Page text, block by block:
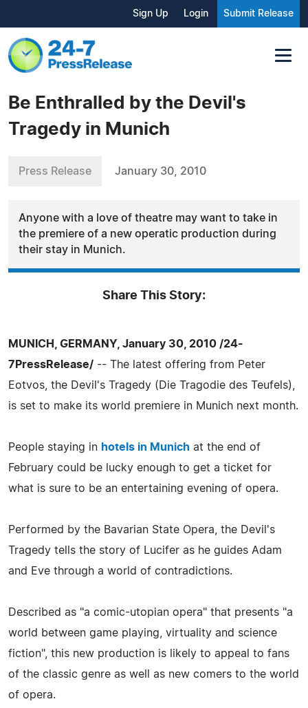
Sign Up Login Submit Release
Be Enthralled by the Devil's
Tragedy in Munich
Press Release January 30, 2010
Anyone with a love of theatre may want to take in
the premiere of a new operatic production during
their stay in Munich.
Share This Story:
MUNICH, GERMANY, January 30, 2010 /24-
7PressRelease/ -- The latest offering from Peter
Eotvos, the Devil's Tragedy (Die Tragodie des Teufels),
is set to make its world premiere in Munich next month.
People staying in hotels in Munich at the end of
February could be lucky enough to get a ticket for
what is sure to be an entertaining evening of opera.
Performed by the Bavarian State Opera, the Devil's
Tragedy tells the story of Lucifer as he guides Adam
and Eve through a world of contradictions.
Described as "a comic-utopian opera" that presents "a
world between game playing, virtuality and science
fiction", this new production is likely to appeal to fans
of the classic genre as well as new comers to the world
of opera.